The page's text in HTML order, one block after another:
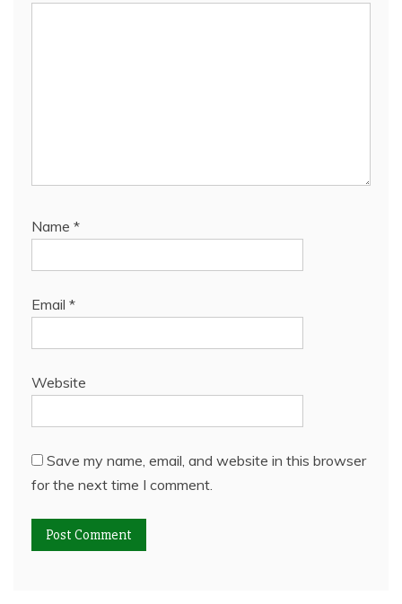
Name *
Email *
Website
Save my name, email, and website in this browser
for the next time I comment.